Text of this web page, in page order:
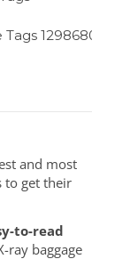
and most
to get their
to-read
ray baggage